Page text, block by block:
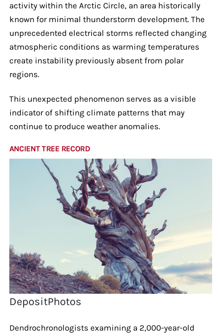
activity within the Arctic Circle, an area historically
known for minimal thunderstorm development. The
unprecedented electrical storms reflected changing
atmospheric conditions as warming temperatures
create instability previously absent from polar
regions.
This unexpected phenomenon serves as a visible
indicator of shifting climate patterns that may
continue to produce weather anomalies.
ANCIENT TREE RECORD
DepositPhotos
Dendrochronologists examining a 2,000-year-old